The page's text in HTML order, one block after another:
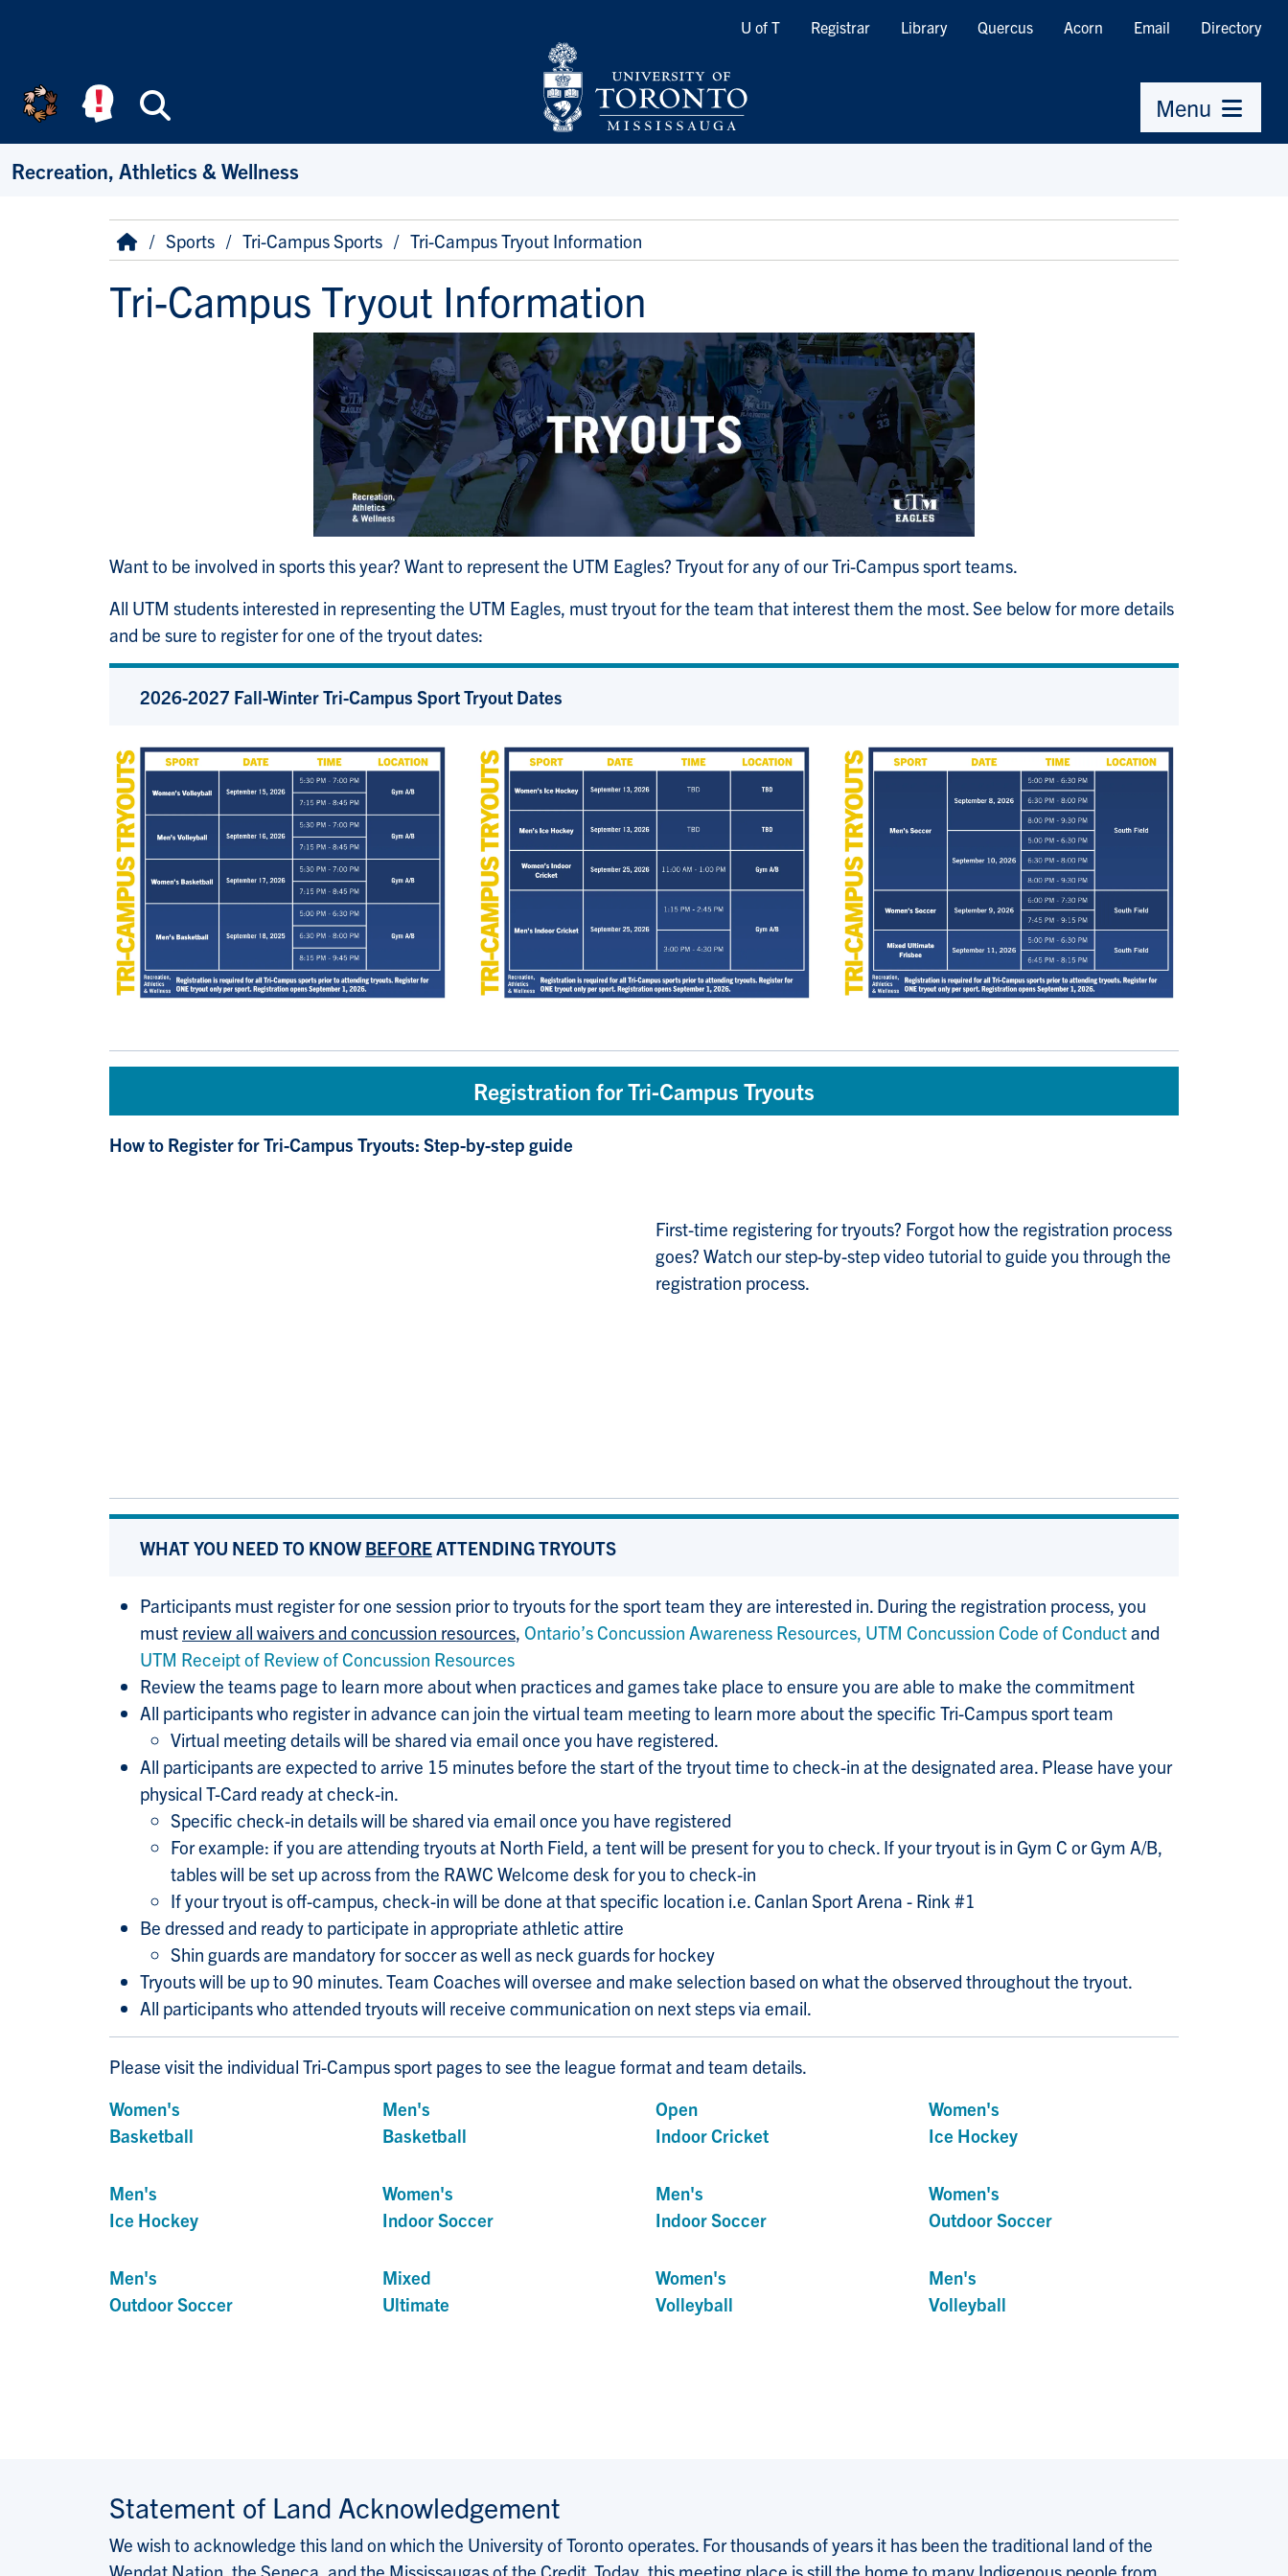
Quicklinks
U of T Registrar Library Quercus Acorn Email Directory
Menu
Recreation, Athletics & Wellness
Breadcrumb
HomeSports Tri-Campus Sports Tri-Campus Tryout Information
Tri-Campus Tryout Information
Want to be involved in sports this year? Want to represent the UTM Eagles? Tryout for any of our Tri-Campus sport teams.
All UTM students interested in representing the UTM Eagles, must tryout for the team that interest them the most. See below for more details
and be sure to register for one of the tryout dates:
2026-2027 Fall-Winter Tri-Campus Sport Tryout Dates
Registration for Tri-Campus Tryouts
How to Register for Tri-Campus Tryouts: Step-by-step guide
First-time registering for tryouts? Forgot how the registration process
goes? Watch our step-by-step video tutorial to guide you through the
registration process.
WHAT YOU NEED TO KNOW BEFOREATTENDING TRYOUTS
Participants must register for one session prior to tryouts for the sport team they are interested in. During the registration process, you
must review all waivers and concussion resources, Ontario’s Concussion Awareness Resources, UTM Concussion Code of Conductand
UTM Receipt of Review of Concussion Resources
Review the teams page to learn more about when practices and games take place to ensure you are able to make the commitment
All participants who register in advance can join the virtual team meeting to learn more about the specific Tri-Campus sport team
Virtual meeting details will be shared via email once you have registered.
All participants are expected to arrive 15 minutes before the start of the tryout time to check-in at the designated area. Please have your
physical T-Card ready at check-in.
Specific check-in details will be shared via email once you have registered
For example: if you are attending tryouts at North Field, a tent will be present for you to check. If your tryout is in Gym C or Gym A/B,
tables will be set up across from the RAWC Welcome desk for you to check-in
If your tryout is off-campus, check-in will be done at that specific location i.e. Canlan Sport Arena - Rink #1
Be dressed and ready to participate in appropriate athletic attire
Shin guards are mandatory for soccer as well as neck guards for hockey
Tryouts will be up to 90 minutes. Team Coaches will oversee and make selection based on what the observed throughout the tryout.
All participants who attended tryouts will receive communication on next steps via email.
Please visit the individual Tri-Campus sport pages to see the league format and team details.
Women's
Basketball
Men's
Basketball
Open
Indoor Cricket
Women's
Ice Hockey
Men's
Ice Hockey
Women's
Indoor Soccer
Men's
Indoor Soccer
Women's
Outdoor Soccer
Men's
Outdoor Soccer
Mixed
Ultimate
Women's
Volleyball
Men's
Volleyball
Statement of Land Acknowledgement
We wish to acknowledge this land on which the University of Toronto operates. For thousands of years it has been the traditional land of the